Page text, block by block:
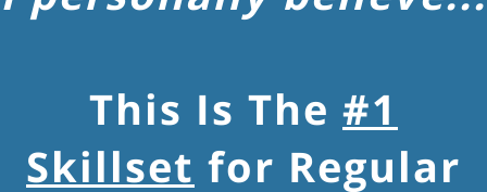
This Is The #1
Skillset for Regular